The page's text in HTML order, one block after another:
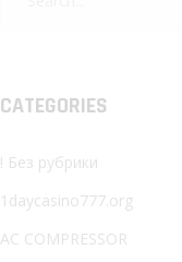
CATEGORIES
! Без рубрики
1daycasino777.org
AC COMPRESSOR